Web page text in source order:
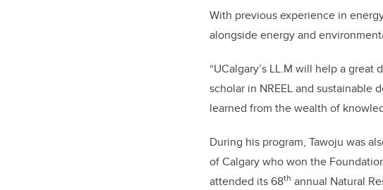
With previous experience in
alongside energy and
“UCalgary’s LL.M will help a
scholar in NREEL and sustainable
learned from the wealth of
During his program, Tawoju was
of Calgary who won the
attended its 68th annual Natural